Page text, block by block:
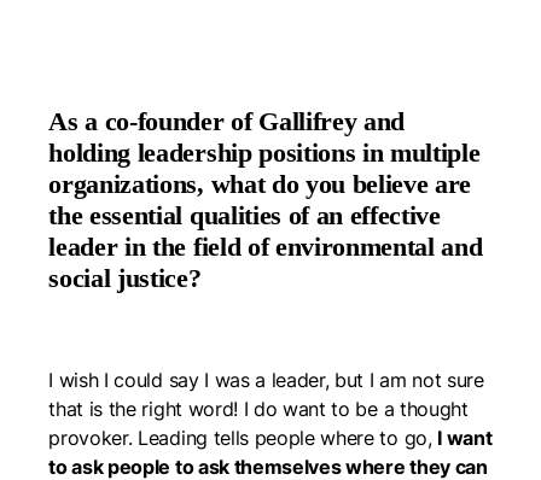
As a co-founder of Gallifrey and
holding leadership positions in multiple
organizations, what do you believe are
the essential qualities of an effective
leader in the field of environmental and
social justice?
I wish I could say I was a leader, but I am not sure
that is the right word! I do want to be a thought
provoker. Leading tells people where to go, I want
to ask people to ask themselves where they can